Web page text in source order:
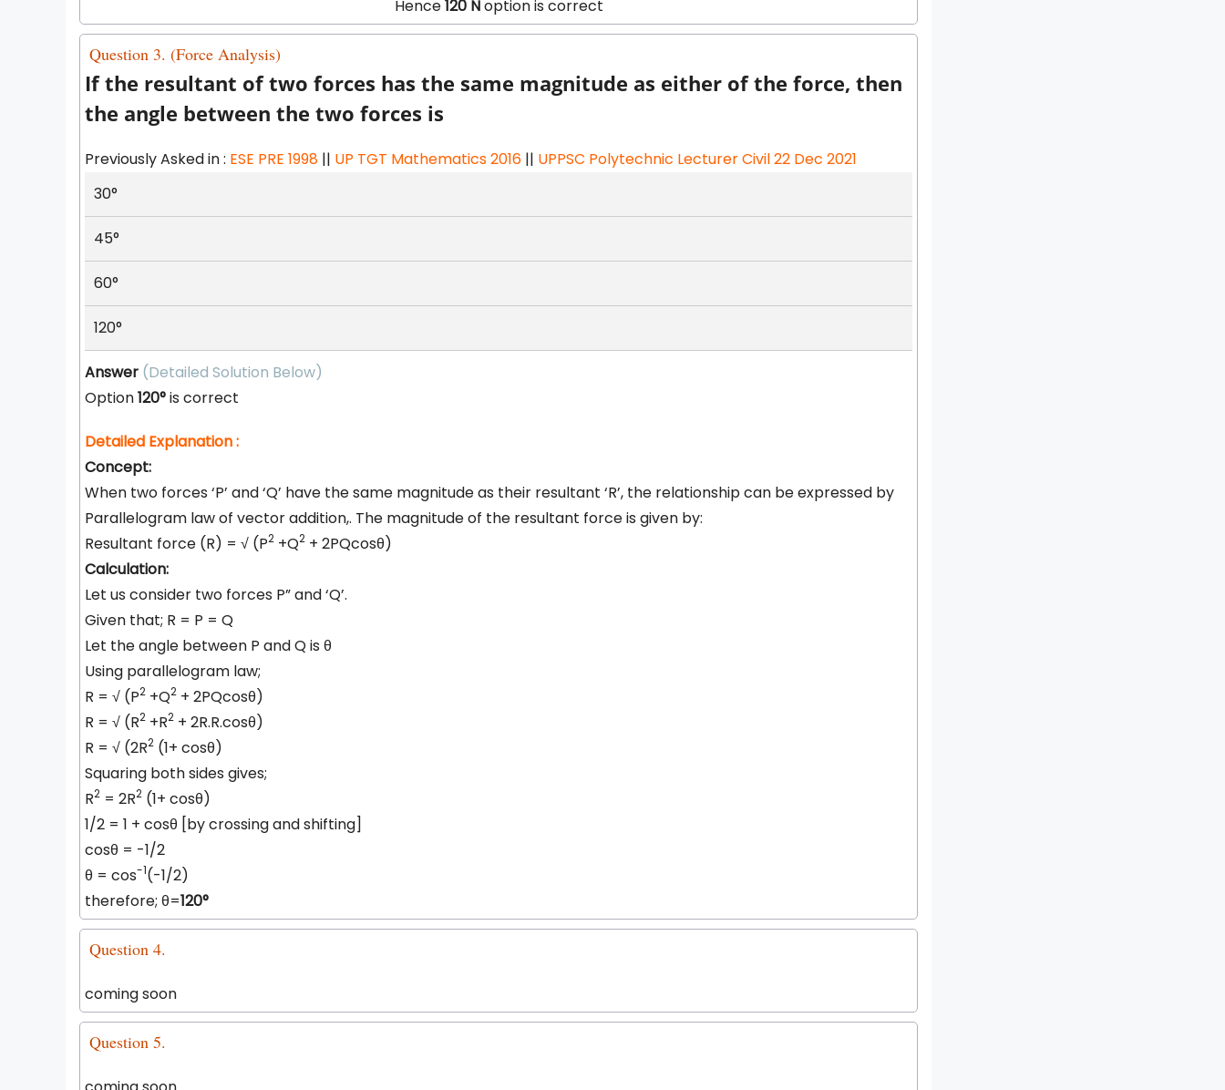
Hence120 Noption is correct
Question 3. (Force Analysis)
If the resultant of two forces has the same magnitude as either of the force, then
the angle between the two forces is
Previously Asked in : ESE PRE 1998 || UP TGT Mathematics 2016 || UPPSC Polytechnic Lecturer Civil 22 Dec 2021
30°
45°
60°
120°
Answer (Detailed Solution Below)
Option120°is correct
Detailed Explanation :
Concept:
When two forces ‘P’ and ‘Q’ have the same magnitude as their resultant ‘R’, the relationship can be expressed by
Parallelogram law of vector addition,. The magnitude of the resultant force is given by:
Resultant force (R) = √ (P2 +Q2 + 2PQcosθ)
Calculation:
Let us consider two forces P” and ‘Q’.
Given that; R = P = Q
Let the angle between P and Q is θ
Using parallelogram law;
R = √ (P2 +Q2 + 2PQcosθ)
R = √ (R2 +R2 + 2R.R.cosθ)
R = √ (2R2 (1+ cosθ)
Squaring both sides gives;
R2 = 2R2 (1+ cosθ)
1/2 = 1 + cosθ [by crossing and shifting]
cosθ = -1/2
θ = cos-1(-1/2)
therefore; θ=120°
Question 4.
coming soon
Question 5.